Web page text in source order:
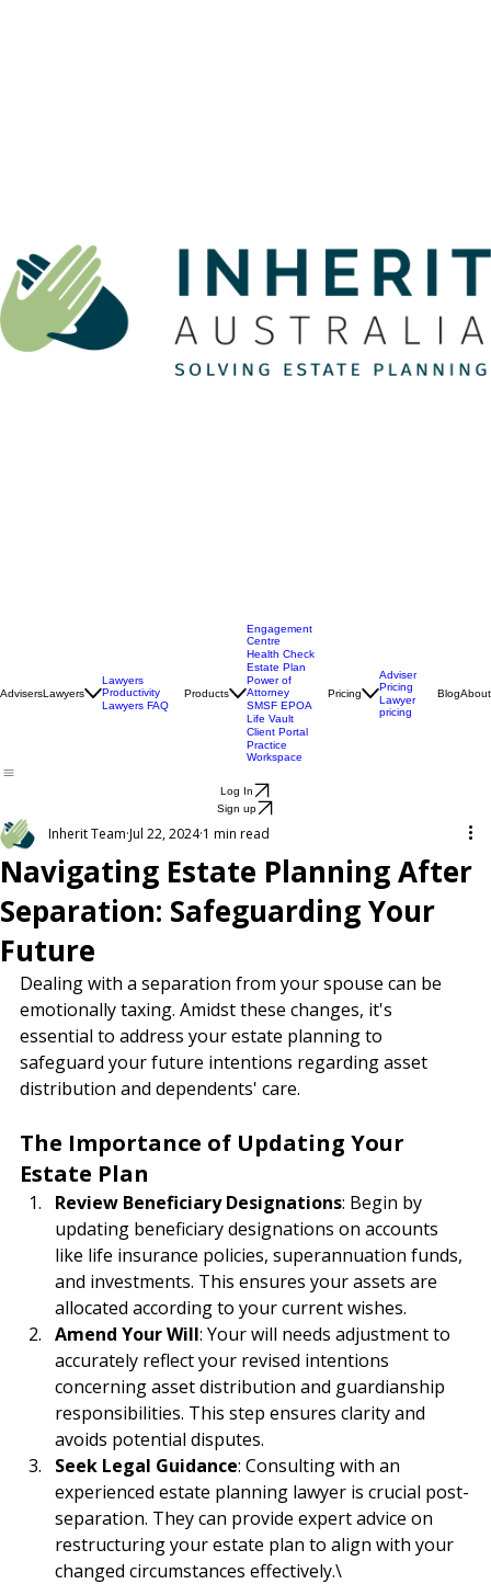
Lawyers
Engagement
Centre
Health Check
Estate Plan
Power of
Attorney
SMSF EPOA
Life Vault
Client Portal
Workspace
Adviser
Pricing
Log In
Sign up
Navigating Estate Planning After
Separation: Safeguarding Your
Future
Inherit Team Jul 22, 2024 1 min read
Dealing with a separation from your spouse can be
emotionally taxing. Amidst these changes, it's
essential to address your estate planning to
safeguard your future intentions regarding asset
The Importance of Updating Your
Estate Plan
Review Beneficiary Designations: Begin by
updating beneficiary designations on accounts
like life insurance policies, superannuation funds,
and investments. This ensures your assets are
allocated according to your current wishes.
Amend Your Will: Your will needs adjustment to
accurately reflect your revised intentions
concerning asset distribution and guardianship
responsibilities. This step ensures clarity and
avoids potential disputes.
Seek Legal Guidance: Consulting with an
experienced estate planning lawyer is crucial post-
separation. They can provide expert advice on
restructuring your estate plan to align with your